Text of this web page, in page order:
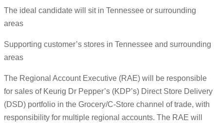
The ideal candidate will sit in Tennessee or surrounding
areas
Supporting customer’s stores in Tennessee and surrounding
areas
The Regional Account Executive (RAE) will be responsible
for sales of Keurig Dr Pepper’s (KDP’s) Direct Store Delivery
(DSD) portfolio in the Grocery/C-Store channel of trade, with
responsibility for multiple regional accounts. The RAE will